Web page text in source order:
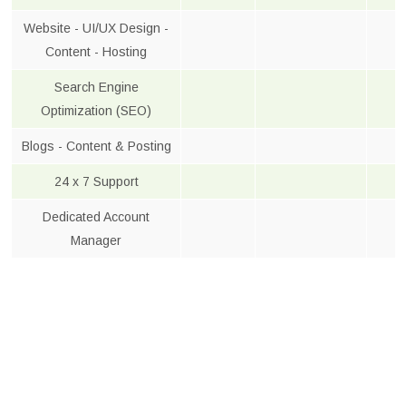
Website - UI/UX Design -
Content - Hosting
Search Engine
Optimization (SEO)
Blogs - Content & Posting
24 x 7 Support
Dedicated Account
Manager